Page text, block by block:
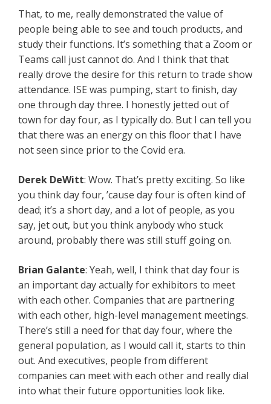
That, to me, really demonstrated the value of
people being able to see and touch products, and
study their functions. It’s something that a Zoom or
Teams call just cannot do. And I think that that
really drove the desire for this return to trade show
attendance. ISE was pumping, start to finish, day
one through day three. I honestly jetted out of
town for day four, as I typically do. But I can tell you
that there was an energy on this floor that I have
not seen since prior to the Covid era.
Derek DeWitt: Wow. That’s pretty exciting. So like
you think day four, ’cause day four is often kind of
dead; it’s a short day, and a lot of people, as you
say, jet out, but you think anybody who stuck
around, probably there was still stuff going on.
Brian Galante: Yeah, well, I think that day four is
an important day actually for exhibitors to meet
with each other. Companies that are partnering
with each other, high-level management meetings.
There’s still a need for that day four, where the
general population, as I would call it, starts to thin
out. And executives, people from different
companies can meet with each other and really dial
into what their future opportunities look like.